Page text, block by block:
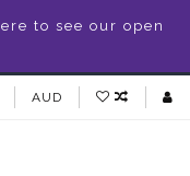
to see our open
AUD